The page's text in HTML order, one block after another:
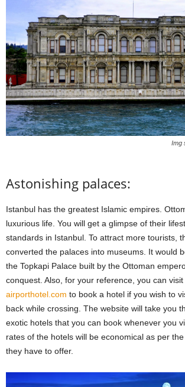
Img
Astonishing palaces:
Istanbul has the greatest Islamic empires.
luxurious life. You will get a glimpse of their
standards in Istanbul. To attract more tourists,
converted the palaces into museums. It would
the Topkapi Palace built by the Ottoman
conquest. Also, for your reference, you can visit
airporthotel.com to book a hotel if you wish to
back while crossing. The website will take you
exotic hotels that you can book whenever you
rates of the hotels will be economical as per
they have to offer.